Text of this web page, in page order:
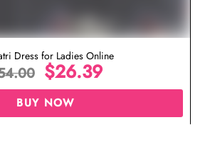
Dress for Ladies Online
$26.39
BUY NOW